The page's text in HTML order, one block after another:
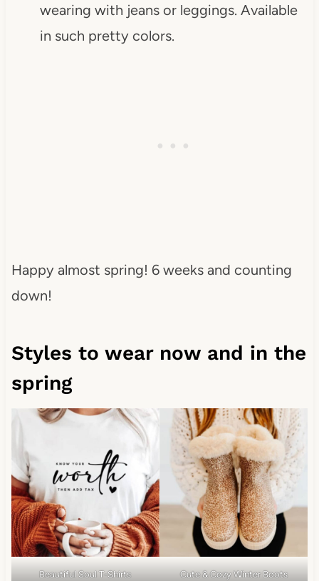
wearing with jeans or leggings. Available
in such pretty colors.
Happy almost spring! 6 weeks and counting
down!
Styles to wear now and in the
spring
Beautiful Soul T-Shirts Cute & Cozy Winter Boots